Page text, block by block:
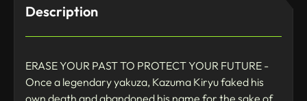
Description
ERASE YOUR PAST TO PROTECT YOUR FUTURE -
Once a legendary yakuza, Kazuma Kiryu faked his